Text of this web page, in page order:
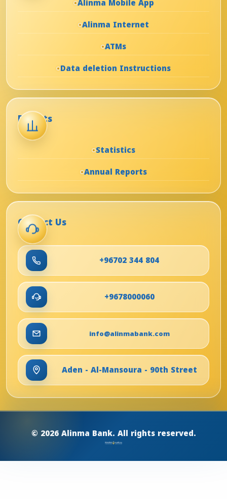
Alinma Mobile App
Alinma Internet
ATMs
Data deletion Instructions
Reports
Statistics
Annual Reports
Contact Us
+96702 344 804
+9678000060
info@alinmabank.com
Aden - Al-Mansoura - 90th Street
© 2026 Alinma Bank. All rights reserved.